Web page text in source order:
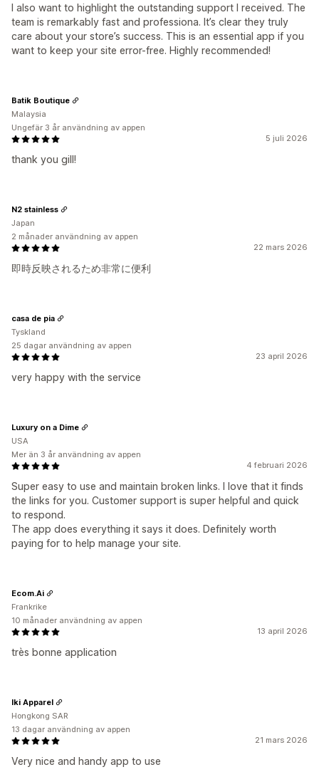
I also want to highlight the outstanding support I received. The
team is remarkably fast and professiona. It’s clear they truly
care about your store’s success. This is an essential app if you
want to keep your site error-free. Highly recommended!
5 juli 2026
thank you gill!
Batik Boutique
Malaysia
Ungefär 3 år användning av appen
22 mars 2026
即時反映されるため非常に便利
N2 stainless
Japan
2 månader användning av appen
23 april 2026
very happy with the service
casa de pia
Tyskland
25 dagar användning av appen
4 februari 2026
Super easy to use and maintain broken links. I love that it finds
the links for you. Customer support is super helpful and quick
to respond.
The app does everything it says it does. Definitely worth
paying for to help manage your site.
Luxury on a Dime
USA
Mer än 3 år användning av appen
13 april 2026
très bonne application
Ecom.Ai
Frankrike
10 månader användning av appen
21 mars 2026
Very nice and handy app to use
Iki Apparel
Hongkong SAR
13 dagar användning av appen